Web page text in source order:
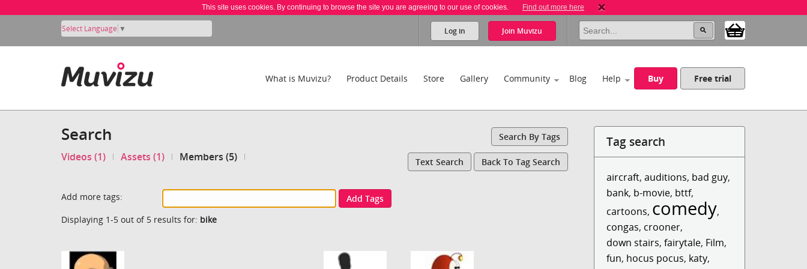
This site uses cookies. By continuing to browse the site you are agreeing to our use of cookies. Find out more here
Select Language ▼ Log in Join Muvizu
What is Muvizu? Product Details Store Gallery Community Blog Help Buy Free trial
Search Search By Tags
Videos (1) Assets (1) Members (5) Text Search Back To Tag Search
Add more tags:
Add Tags
Displaying 1-5 out of 5 results for: bike
Tag search
aircraft,auditions, bad guy,
bank, b-movie, bttf,
cartoons, comedy,
congas, crooner,
down stairs,fairytale, Film,
fun, hocus pocus, katy,